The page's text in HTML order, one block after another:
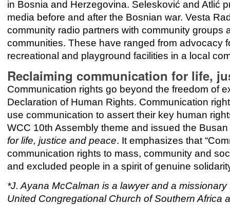
in Bosnia and Herzegovina. Selesković and Atlić
media before and after the Bosnian war. Vesta
community radio partners with community
communities. These have ranged from advocacy
recreational and playground facilities in a local
Reclaiming communication for life,
Communication rights go beyond the freedom of
Declaration of Human Rights. Communication
use communication to assert their key human
WCC 10th Assembly theme and issued the
for life, justice and peace. It emphasizes that
communication rights to mass, community and
and excluded people in a spirit of genuine
*J. Ayana McCalman is a lawyer and a
United Congregational Church of Southern